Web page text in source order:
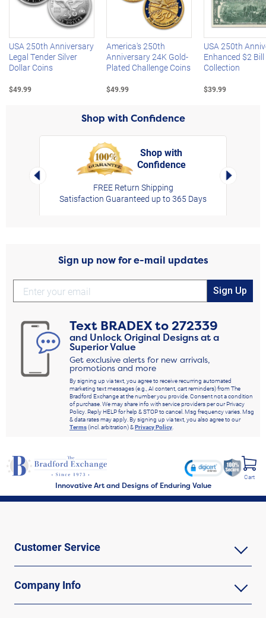
Left Arrow
USA 250th Anniversary
Legal Tender Silver
Dollar Coins
$49.99
America's 250th
Anniversary 24K Gold-
Plated Challenge Coins
$49.99
USA 250th
Enhanced $2 Bill
Collection
$39.99
Shop with Confidence
Left Arrow
Shop with
Confidence
FREE Return Shipping
Satisfaction Guaranteed up to 365 Days
Right
Sign up now for e-mail updates
Sign Up
Text BRADEXto272339
and Unlock Original Designs at a
Superior Value
Get exclusive alerts for new arrivals,
promotions and more
By signing up via text, you agree to receive recurring automated
marketing text messages (e.g., AI content, cart reminders) from The
Bradford Exchange at the number you provide. Consent not a condition
of purchase. We may share info with service providers per our Privacy
Policy. Reply HELP for help & STOP to cancel. Msg frequency varies. Msg
& data rates may apply. By signing up via text, you also agree to our
Terms(incl. arbitration) &Privacy Policy.
Innovative Art and Designs of Enduring Value
Cart
Customer Service
Company Info